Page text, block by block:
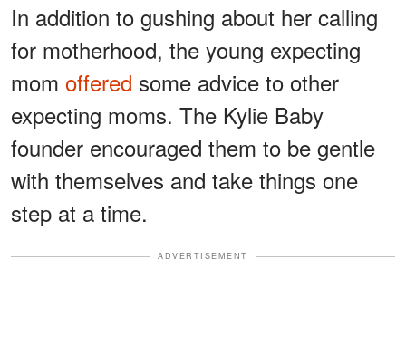
In addition to gushing about her calling
for motherhood, the young expecting
mom offered some advice to other
expecting moms. The Kylie Baby
founder encouraged them to be gentle
with themselves and take things one
step at a time.
ADVERTISEMENT